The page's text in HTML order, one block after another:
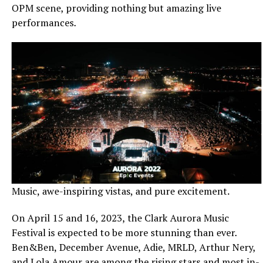
OPM scene, providing nothing but amazing live
performances.
Music, awe-inspiring vistas, and pure excitement.
On April 15 and 16, 2023, the Clark Aurora Music
Festival is expected to be more stunning than ever.
Ben&Ben, December Avenue, Adie, MRLD, Arthur Nery,